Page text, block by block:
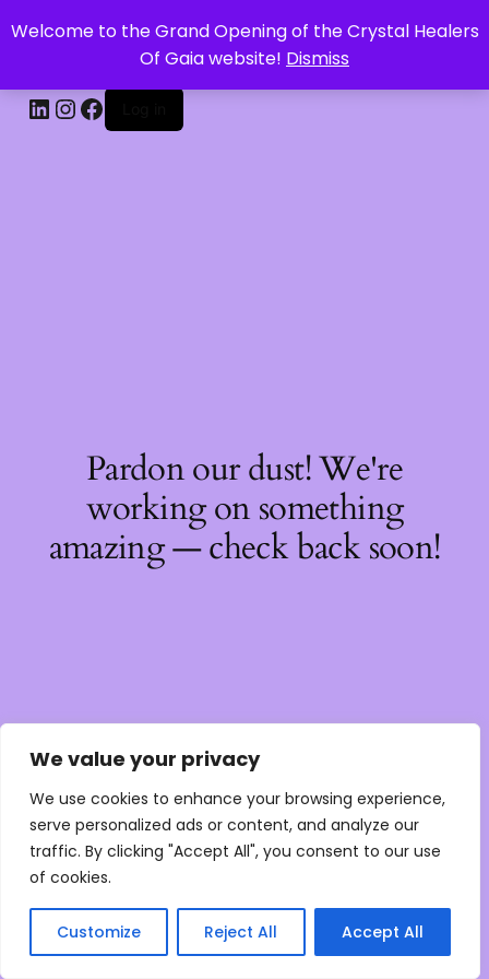
We value your privacy
We use cookies to enhance your browsing experience,
serve personalized ads or content, and analyze our
traffic. By clicking "Accept All", you consent to our use
of cookies.
Customize Reject All Accept All
Welcome to the Grand Opening of the Crystal Healers
Of Gaia website! Dismiss
CRYSTAL HEALERS OF GAIA
Pardon our dust! We're
working on something
amazing — check back soon!